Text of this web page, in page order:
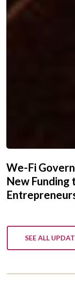
We-Fi
New Funding
SEE ALL